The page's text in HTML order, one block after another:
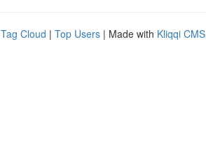
Tag Cloud | Top Users | Made with Kliqqi CMS